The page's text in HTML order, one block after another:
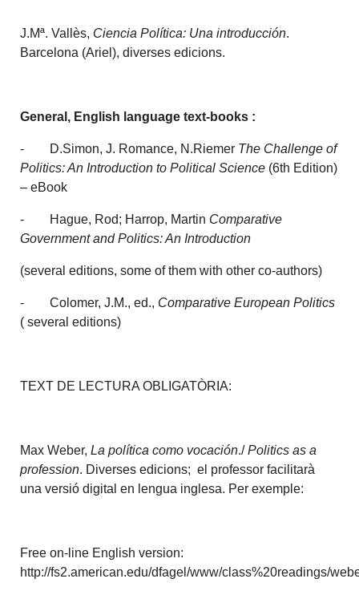
J.Mª. Vallès, Ciencia Política: Una introducción.
Barcelona (Ariel), diverses edicions.
General, English language text-books :
- D.Simon, J. Romance, N.Riemer The Challenge of
Politics: An Introduction to Political Science (6th Edition)
– eBook
- Hague, Rod; Harrop, Martin Comparative
Government and Politics: An Introduction
(several editions, some of them with other co-authors)
- Colomer, J.M., ed., Comparative European Politics
( several editions)
TEXT DE LECTURA OBLIGATÒRIA:
Max Weber,La política como vocación./Politics as a
profession. Diverses edicions; el professor facilitarà
una versió digital en lengua inglesa. Per exemple:
Free on-line English version:
http://fs2.american.edu/dfagel/www/class%20readings/